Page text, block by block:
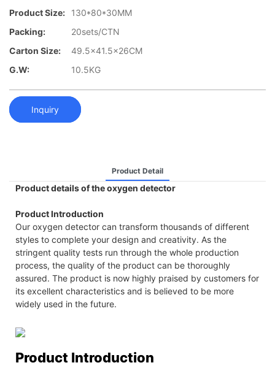
Product Size:
130*80*30MM
Packing:
20sets/CTN
Carton Size:
49.5x41.5x26CM
G.W:
10.5KG
Inquiry
Product Detail
Product details of the oxygen detector
Product Introduction
Our oxygen detector can transform thousands of different
styles to complete your design and creativity. As the
stringent quality tests run through the whole production
process, the quality of the product can be thoroughly
assured. The product is now highly praised by customers for
its excellent characteristics and is believed to be more
widely used in the future.
Product Introduction